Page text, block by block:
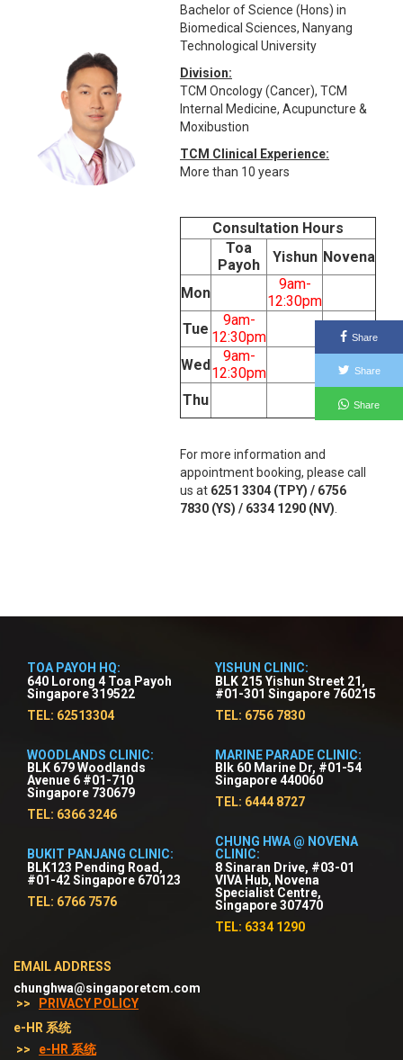
Bachelor of Science (Hons) in
Biomedical Sciences, Nanyang
Technological University
Division:
TCM Oncology (Cancer), TCM
Internal Medicine, Acupuncture &
Moxibustion
TCM Clinical Experience:
More than 10 years
Consultation Hours
Toa
Payoh
Yishun Novena
Mon
9am-
12:30pm
Tue
9am-
12:30pm
Wed
9am-
12:30pm
Thu
1:30pm-
5pm
For more information and
appointment booking, please call
us at 6251 3304 (TPY) / 6756
7830 (YS) / 6334 1290 (NV)
TOA PAYOH HQ:
640 Lorong 4 Toa Payoh
Singapore 319522
TEL: 62513304
WOODLANDS CLINIC:
BLK 679 Woodlands
Avenue 6 #01-710
Singapore 730679
TEL: 6366 3246
BUKIT PANJANG CLINIC:
BLK123 Pending Road,
#01-42 Singapore 670123
TEL: 6766 7576
YISHUN CLINIC:
BLK 215 Yishun Street 21,
#01-301 Singapore 760215
TEL: 6756 7830
MARINE PARADE CLINIC:
Blk 60 Marine Dr, #01-54
Singapore 440060
TEL: 6444 8727
CHUNG HWA @ NOVENA
CLINIC:
8 Sinaran Drive, #03-01
VIVA Hub, Novena
Specialist Centre,
Singapore 307470
TEL: 6334 1290
EMAIL ADDRESS
chunghwa@singaporetcm.com
>>
PRIVACY POLICY
e-HR 系统
>>
e-HR 系统
Share
Share
Share